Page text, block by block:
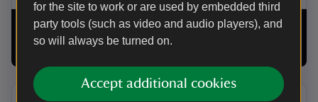
for the site to work or are used by embedded third
party tools (such as video and audio players), and
so will always be turned on.
Accept additional cookies
00:00